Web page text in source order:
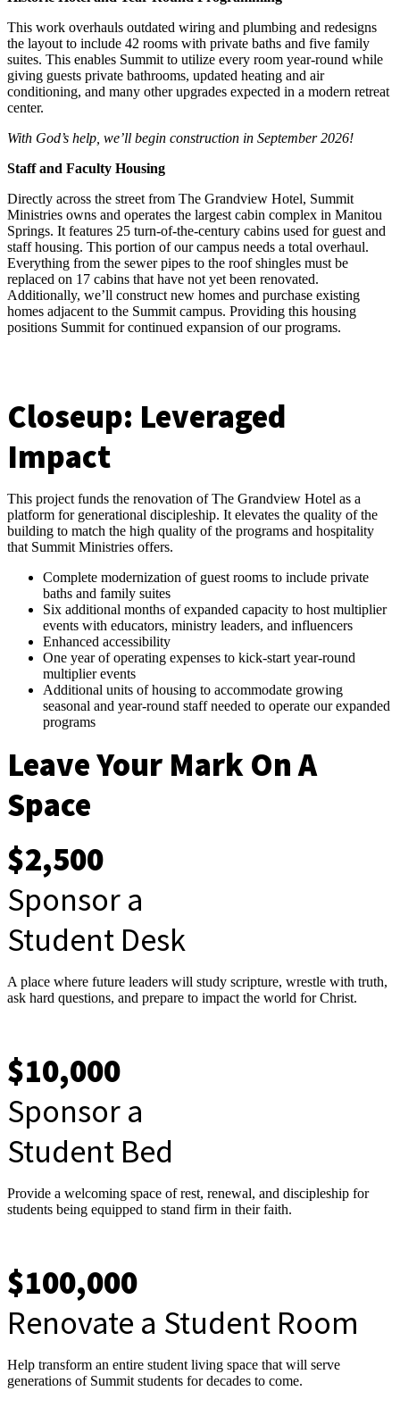
This work overhauls outdated wiring and plumbing and redesigns
the layout to include 42 rooms with private baths and five family
suites. This enables Summit to utilize every room year-round while
giving guests private bathrooms, updated heating and air
conditioning, and many other upgrades expected in a modern retreat
center.
With God’s help, we’ll begin construction in September 2026!
Staff and Faculty Housing
Directly across the street from The Grandview Hotel, Summit
Ministries owns and operates the largest cabin complex in Manitou
Springs. It features 25 turn-of-the-century cabins used for guest and
staff housing. This portion of our campus needs a total overhaul.
Everything from the sewer pipes to the roof shingles must be
replaced on 17 cabins that have not yet been renovated.
Additionally, we’ll construct new homes and purchase existing
homes adjacent to the Summit campus. Providing this housing
positions Summit for continued expansion of our programs.
Closeup: Leveraged
Impact
This project funds the renovation of The Grandview Hotel as a
platform for generational discipleship. It elevates the quality of the
building to match the high quality of the programs and hospitality
that Summit Ministries offers.
Complete modernization of guest rooms to include private
baths and family suites
Six additional months of expanded capacity to host multiplier
events with educators, ministry leaders, and influencers
Enhanced accessibility
One year of operating expenses to kick-start year-round
multiplier events
Additional units of housing to accommodate growing
seasonal and year-round staff needed to operate our expanded
programs
Leave Your Mark On A
Space
$2,500
Sponsor a
Student Desk
A place where future leaders will study scripture, wrestle with truth,
ask hard questions, and prepare to impact the world for Christ.
$10,000
Sponsor a
Student Bed
Provide a welcoming space of rest, renewal, and discipleship for
students being equipped to stand firm in their faith.
$100,000
Renovate a Student Room
Help transform an entire student living space that will serve
generations of Summit students for decades to come.